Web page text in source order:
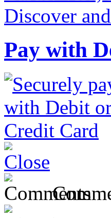
Pay with